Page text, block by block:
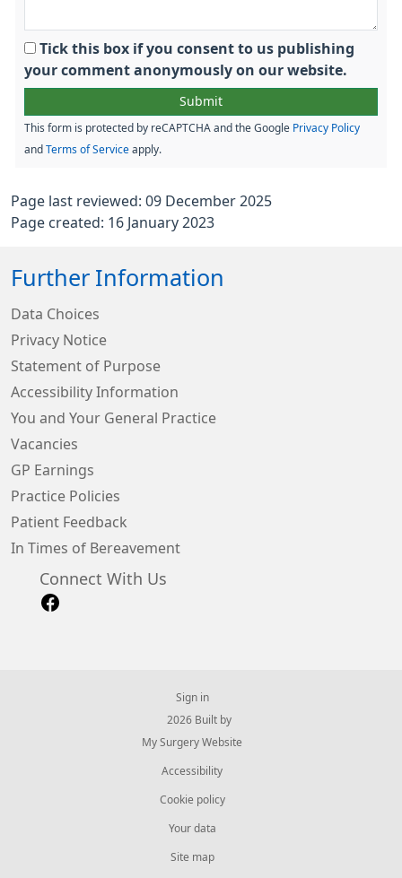
Tick this box if you consent to us publishing
your comment anonymously on our website.
This form is protected by reCAPTCHA and the Google Privacy Policy
and Terms of Service apply.
Page last reviewed: 09 December 2025
Page created: 16 January 2023
Further Information
Data Choices
Privacy Notice
Statement of Purpose
Accessibility Information
You and Your General Practice
Vacancies
GP Earnings
Practice Policies
Patient Feedback
In Times of Bereavement
Connect With Us
Sign in
© 2026 Built by
My Surgery Website
Accessibility
Cookie policy
Your data
Site map